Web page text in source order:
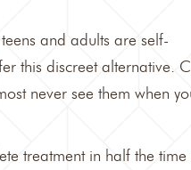
and adults are self-
this discreet alternative.
never see them when
treatment in half the time